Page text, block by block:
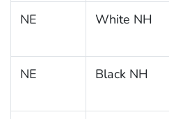
NE White NH
NE Black NH